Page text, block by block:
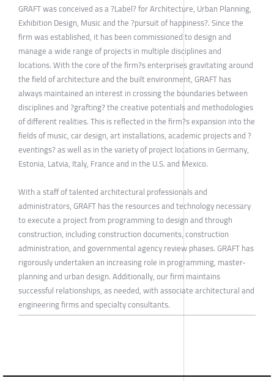
GRAFT was conceived as a ?Label? for Architecture, Urban Planning,
Exhibition Design, Music and the ?pursuit of happiness?. Since the
firm was established, it has been commissioned to design and
manage a wide range of projects in multiple disciplines and
locations. With the core of the firm?s enterprises gravitating around
the field of architecture and the built environment, GRAFT has
always maintained an interest in crossing the boundaries between
disciplines and ?grafting? the creative potentials and methodologies
of different realities. This is reflected in the firm?s expansion into the
fields of music, car design, art installations, academic projects and ?
eventings? as well as in the variety of project locations in Germany,
Estonia, Latvia, Italy, France and in the U.S. and Mexico.
With a staff of talented architectural professionals and
administrators, GRAFT has the resources and technology necessary
to execute a project from programming to design and through
construction, including construction documents, construction
administration, and governmental agency review phases. GRAFT has
rigorously undertaken an increasing role in programming, master-
planning and urban design. Additionally, our firm maintains
successful relationships, as needed, with associate architectural and
engineering firms and specialty consultants.